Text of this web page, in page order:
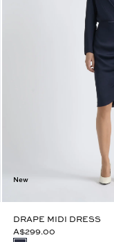
New
DRAPE MIDI DRESS
A$299.00